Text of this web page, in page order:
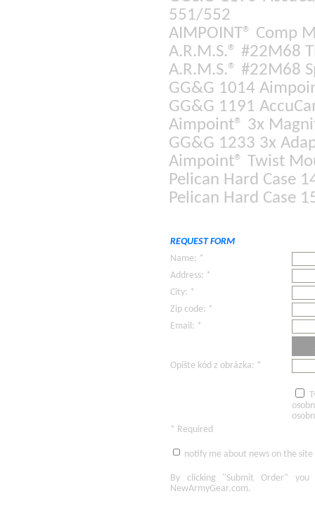
551/552
AIMPOINT® Comp
A.R.M.S.® #22M68
A.R.M.S.® #22M68
GG&G 1014
GG&G 1191
Aimpoint® 3x
GG&G 1233 3x
Aimpoint® Twist
Pelican Hard Case
Pelican Hard Case
REQUEST FORM
Name: *
Address: *
City: *
Zip code: *
Email: *
Opíšte kód z obrázka: *
* Required
notify me about news on the site
By clicking "Submit Order"
you
NewArmyGear.com.